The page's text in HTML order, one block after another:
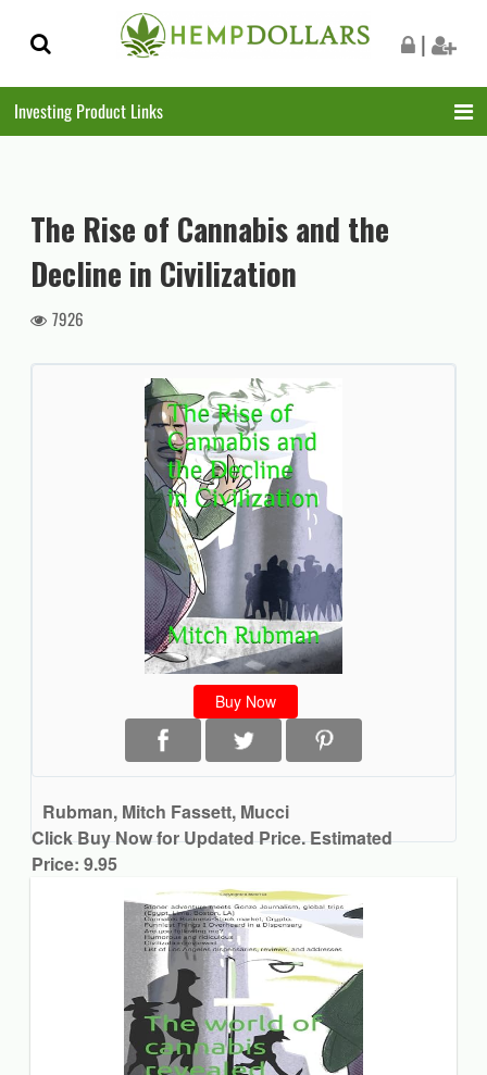
Skip
to
Skip
to
|
Investing Product Links
The Rise of Cannabis and the
Decline in Civilization
7926
Buy Now
Rubman, Mitch Fassett, Mucci
Click Buy Now for Updated Price. Estimated
Price: 9.95